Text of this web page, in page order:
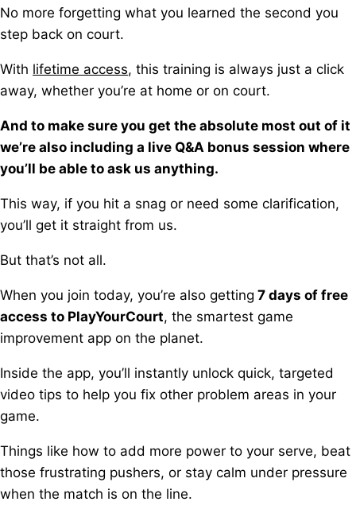
No more forgetting what you learned the second you
step back on court.
With lifetime access, this training is always just a click
away, whether you’re at home or on court.
And to make sure you get the absolute most out of it
we’re also including a live Q&A bonus session where
you’ll be able to ask us anything.
This way, if you hit a snag or need some clarification,
you’ll get it straight from us.
But that’s not all.
When you join today, you’re also getting 7 days of free
access to PlayYourCourt, the smartest game
improvement app on the planet.
Inside the app, you’ll instantly unlock quick, targeted
video tips to help you fix other problem areas in your
game.
Things like how to add more power to your serve, beat
those frustrating pushers, or stay calm under pressure
when the match is on the line.